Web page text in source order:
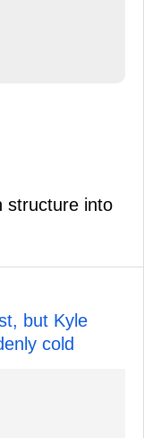
structure into
but Kyle
cold